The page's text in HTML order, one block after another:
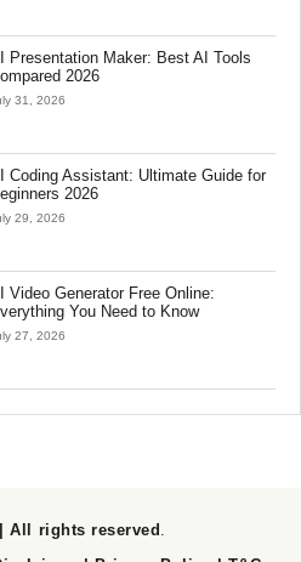
Presentation Maker: Best AI Tools
2026
31, 2026
Coding Assistant: Ultimate Guide for
2026
29, 2026
Video Generator Free Online:
You Need to Know
27, 2026
All rights reserved .